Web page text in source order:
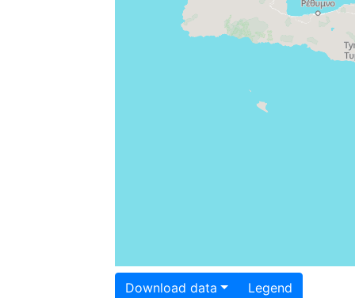
Download data Legend